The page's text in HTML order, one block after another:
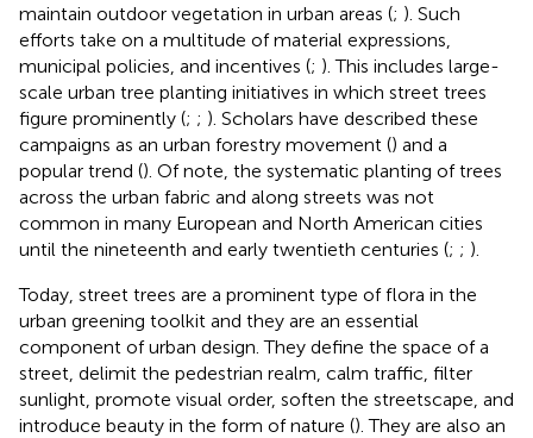
maintain outdoor vegetation in urban areas (; ). Such
efforts take on a multitude of material expressions,
municipal policies, and incentives (; ). This includes large-
scale urban tree planting initiatives in which street trees
figure prominently (; ; ). Scholars have described these
campaigns as an urban forestry movement () and a
popular trend (). Of note, the systematic planting of trees
across the urban fabric and along streets was not
common in many European and North American cities
until the nineteenth and early twentieth centuries (; ; ).
Today, street trees are a prominent type of flora in the
urban greening toolkit and they are an essential
component of urban design. They define the space of a
street, delimit the pedestrian realm, calm traffic, filter
sunlight, promote visual order, soften the streetscape, and
introduce beauty in the form of nature (). They are also an